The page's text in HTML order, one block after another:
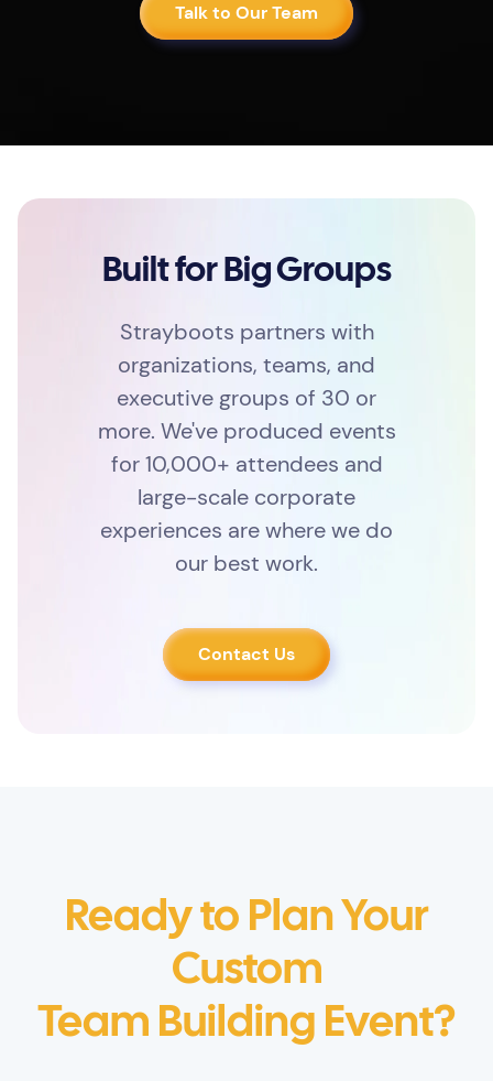
Talk to Our Team
Built for Big Groups
Strayboots partners with
organizations, teams, and
executive groups of 30 or
more. We've produced events
for 10,000+ attendees and
large-scale corporate
experiences are where we do
our best work.
Contact Us
Ready to Plan Your
Custom
Team Building Event?